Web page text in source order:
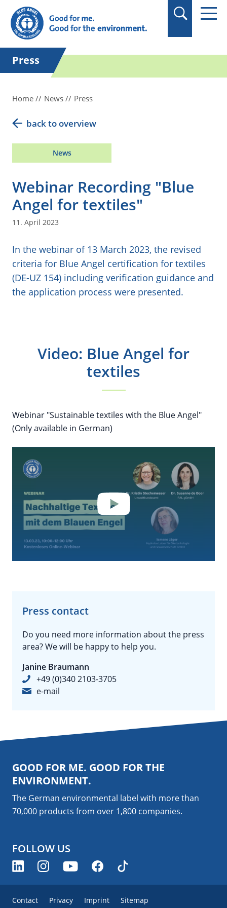
in quotation marks.
Press
Home News Press
back to overview
News
Webinar Recording "Blue
Angel for textiles"
11. April 2023
In the webinar of 13 March 2023, the revised
criteria for Blue Angel certification for textiles
(DE-UZ 154) including verification guidance and
the application process were presented.
Video: Blue Angel for
textiles
Webinar "Sustainable textiles with the Blue Angel"
(Only available in German)
YouTube
By loading the video you accept YouTube's
privacy policy.
Press contact
Do you need more information about the press
area? We will be happy to help you.
Janine Braumann
+49 (0)340 2103-3705
e-mail
GOOD FOR ME. GOOD FOR THE
ENVIRONMENT.
The German environmental label with more than
70,000 products from over 1,800 companies.
FOLLOW US
Contact Privacy Imprint Sitemap